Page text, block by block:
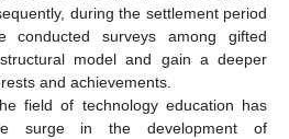
during the settlement period
surveys among gifted
model and gain a deeper
and achievements.
field of technology education has
surge in the development of